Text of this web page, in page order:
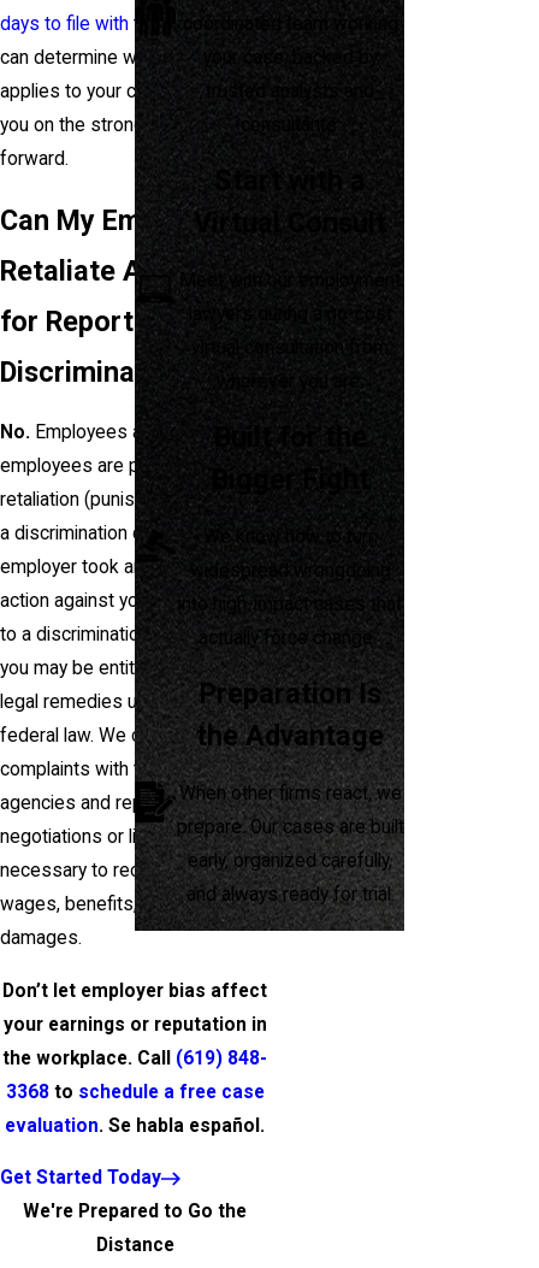
days to file with the EEOC . We
can determine which statute
applies to your case and advise
you on the strongest path
forward.
Can My Employer
Retaliate Against Me
for Reporting
Discrimination?
No. Employees and former
employees are protected from
retaliation (punishment) for filing
a discrimination charge. If your
employer took any adverse
action against you in response
to a discrimination complaint,
you may be entitled to pursue
legal remedies under state and
federal law. We can help you file
complaints with the appropriate
agencies and represent you in
negotiations or litigation if
necessary to recover lost
wages, benefits, and other
damages.
Don’t let employer bias affect
your earnings or reputation in
the workplace. Call (619) 848-
3368to schedule a free case
evaluation. Se habla español.
Get Started Today
coordinated team working
your case, backed by
trusted analysts and
consultants.
Start with a
Virtual Consult
Meet with our employment
lawyers during a no-cost
virtual consultation from
wherever you are.
Built for the
Bigger Fight
We know how to turn
widespread wrongdoing
into high-impact cases that
actually force change.
Preparation Is
the Advantage
When other firms react, we
prepare. Our cases are built
early, organized carefully,
and always ready for trial.
We're Prepared to Go the
Distance